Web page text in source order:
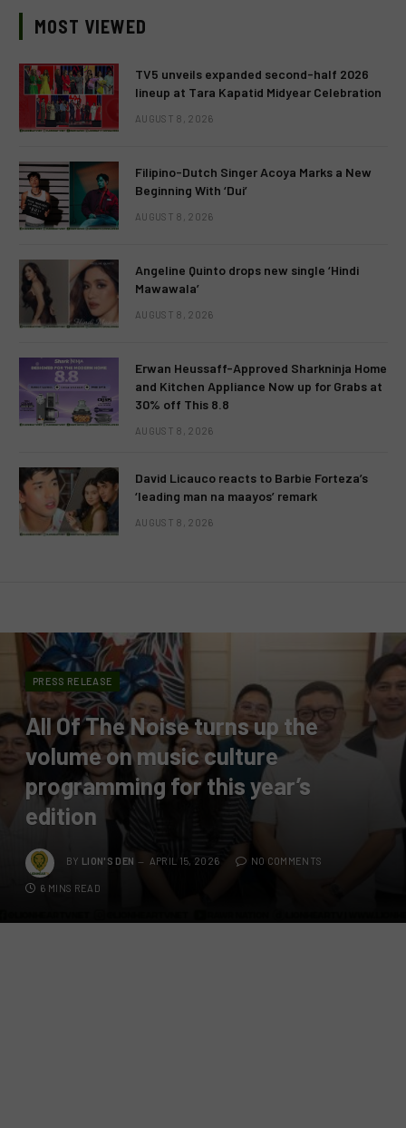
MOST VIEWED
TV5 unveils expanded second-half 2026
lineup at Tara Kapatid Midyear Celebration
AUGUST 8, 2026
Filipino-Dutch Singer Acoya Marks a New
Beginning With ‘Dui’
AUGUST 8, 2026
Angeline Quinto drops new single ‘Hindi
Mawawala’
AUGUST 8, 2026
Erwan Heussaff-Approved Sharkninja Home
and Kitchen Appliance Now up for Grabs at
30% off This 8.8
AUGUST 8, 2026
David Licauco reacts to Barbie Forteza’s
‘leading man na maayos’ remark
AUGUST 8, 2026
PRESS RELEASE
All Of The Noise turns up the
volume on music culture
programming for this year’s
edition
BY LION'S DEN APRIL 15, 2026 NO COMMENTS
6 MINS READ